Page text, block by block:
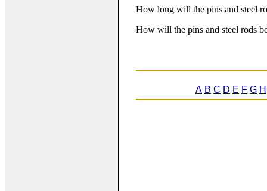
How long will the pins and steel
How will the pins and steel rods
A B C D E F G H